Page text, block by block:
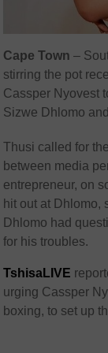
Cape Town –
stirring the pot
Cassper Nyovest
Sizwe Dhlomo
Thusi called for
between media
entrepreneur, on
hit out at Dhlomo,
Dhlomo had
for his troubles.
TshisaLIVE
urging Cassper
boxing, to set up